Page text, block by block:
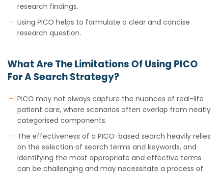
research findings.
Using PICO helps to formulate a clear and concise
research question.
What Are The Limitations Of Using PICO
For A Search Strategy?
PICO may not always capture the nuances of real-life
patient care, where scenarios often overlap from neatly
categorised components.
The effectiveness of a PICO-based search heavily relies
on the selection of search terms and keywords, and
identifying the most appropriate and effective terms
can be challenging and may necessitate a process of